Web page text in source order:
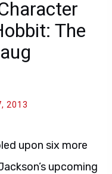
The
2013
upon six more
upcoming